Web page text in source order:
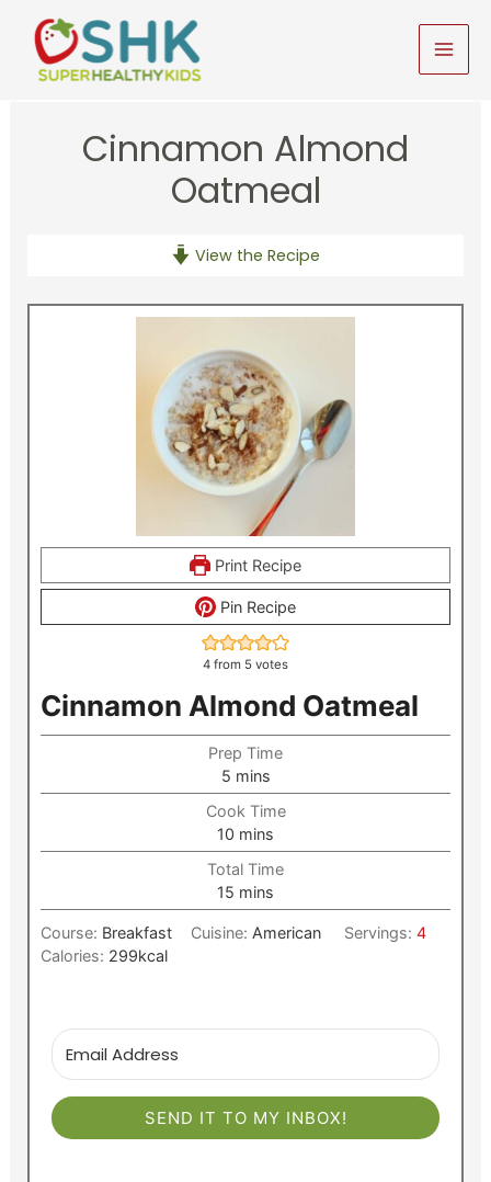
content
Cinnamon Almond
Oatmeal
View the Recipe
Print Recipe
Pin Recipe
4 from 5 votes
Cinnamon Almond Oatmeal
Prep Time
5minutes
mins
Cook Time
10 minutes
mins
Total Time
15 minutes
mins
Course: Breakfast Cuisine: American Servings:4
Calories: 299kcal
SEND IT TO MY INBOX!